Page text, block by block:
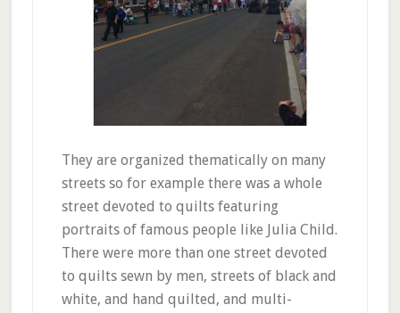
They are organized thematically on many
streets so for example there was a whole
street devoted to quilts featuring
portraits of famous people like Julia Child.
There were more than one street devoted
to quilts sewn by men, streets of black and
white, and hand quilted, and multi-